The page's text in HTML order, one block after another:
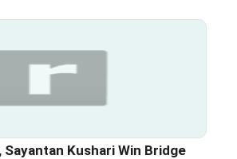
Sayantan Kushari Win Bridge